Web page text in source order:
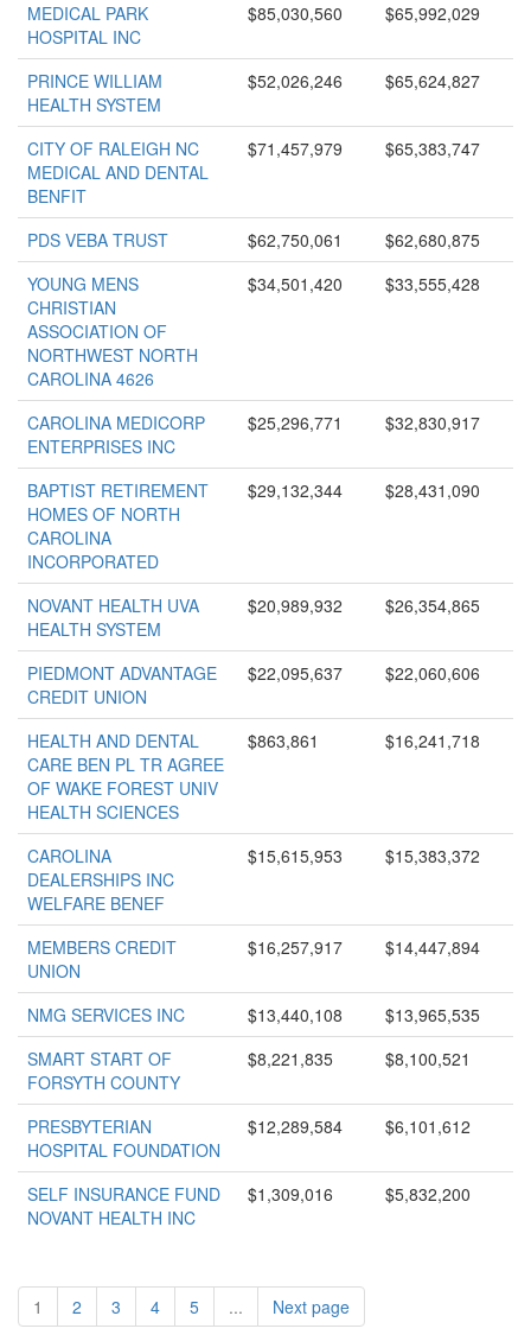
MEDICAL PARK
HOSPITAL INC
$85,030,560 $65,992,029
PRINCE WILLIAM
HEALTH SYSTEM
$52,026,246 $65,624,827
CITY OF RALEIGH NC
MEDICAL AND DENTAL
BENFIT
$71,457,979 $65,383,747
PDS VEBA TRUST $62,750,061
$62,680,875
YOUNG MENS
CHRISTIAN
ASSOCIATION OF
NORTHWEST NORTH
CAROLINA 4626
$34,501,420 $33,555,428
CAROLINA MEDICORP
ENTERPRISES INC
$25,296,771 $32,830,917
BAPTIST RETIREMENT
HOMES OF NORTH
CAROLINA
INCORPORATED
$29,132,344 $28,431,090
NOVANT HEALTH UVA
HEALTH SYSTEM
$20,989,932 $26,354,865
PIEDMONT ADVANTAGE
CREDIT UNION
$22,095,637 $22,060,606
HEALTH AND DENTAL
CARE BEN PL TR AGREE
OF WAKE FOREST UNIV
HEALTH SCIENCES
$863,861 $16,241,718
CAROLINA
DEALERSHIPS INC
WELFARE BENEF
$15,615,953 $15,383,372
MEMBERS CREDIT
UNION
$16,257,917 $14,447,894
NMG SERVICES INC $13,440,108
$13,965,535
SMART START OF
FORSYTH COUNTY
$8,221,835 $8,100,521
PRESBYTERIAN
HOSPITAL FOUNDATION
$12,289,584 $6,101,612
SELF INSURANCE FUND
NOVANT HEALTH INC
$1,309,016 $5,832,200
1 2 3 4 5 ... Next page